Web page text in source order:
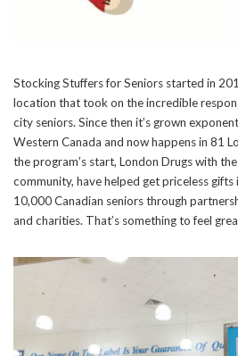
Stocking Stuffers for Seniors started in
location that took on the incredible
city seniors. Since then it’s grown
Western Canada and now happens in 81
the program’s start, London Drugs with
community, have helped get priceless
10,000 Canadian seniors through
and charities. That’s something to feel